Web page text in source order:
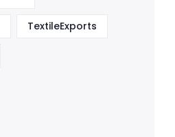
TextileExports